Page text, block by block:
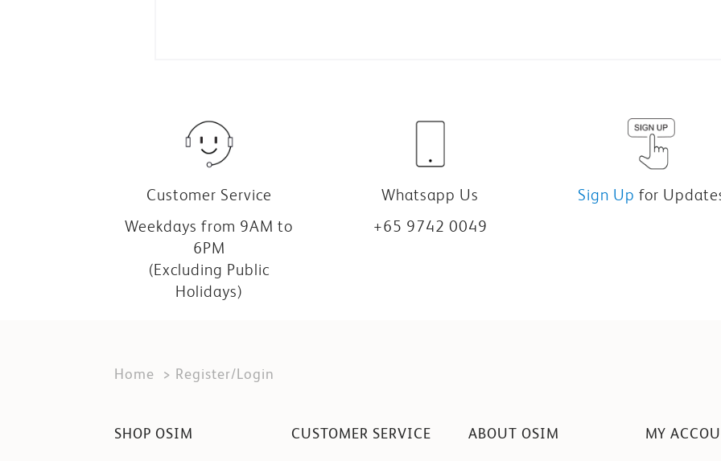
Customer Service
Weekdays from 9AM to
6PM
(Excluding Public
Holidays)
Whatsapp Us
+65 9742 0049
Sign Up for
Home Register/Login
SHOP OSIM CUSTOMER SERVICE ABOUT OSIM MY